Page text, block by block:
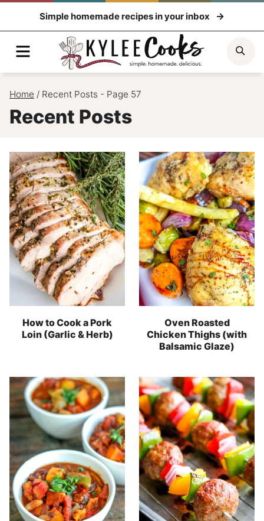
Simple homemade recipes in your inbox
Menu
Home / Recent Posts - Page 57
Recent Posts
How to Cook a Pork
Loin (Garlic & Herb)
Oven Roasted
Chicken Thighs (with
Balsamic Glaze)